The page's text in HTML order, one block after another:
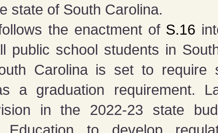
state of South Carolina.
the enactment ofS.16
public school students in
Carolina is set to require
a graduation requirement.
in the 2022-23 state